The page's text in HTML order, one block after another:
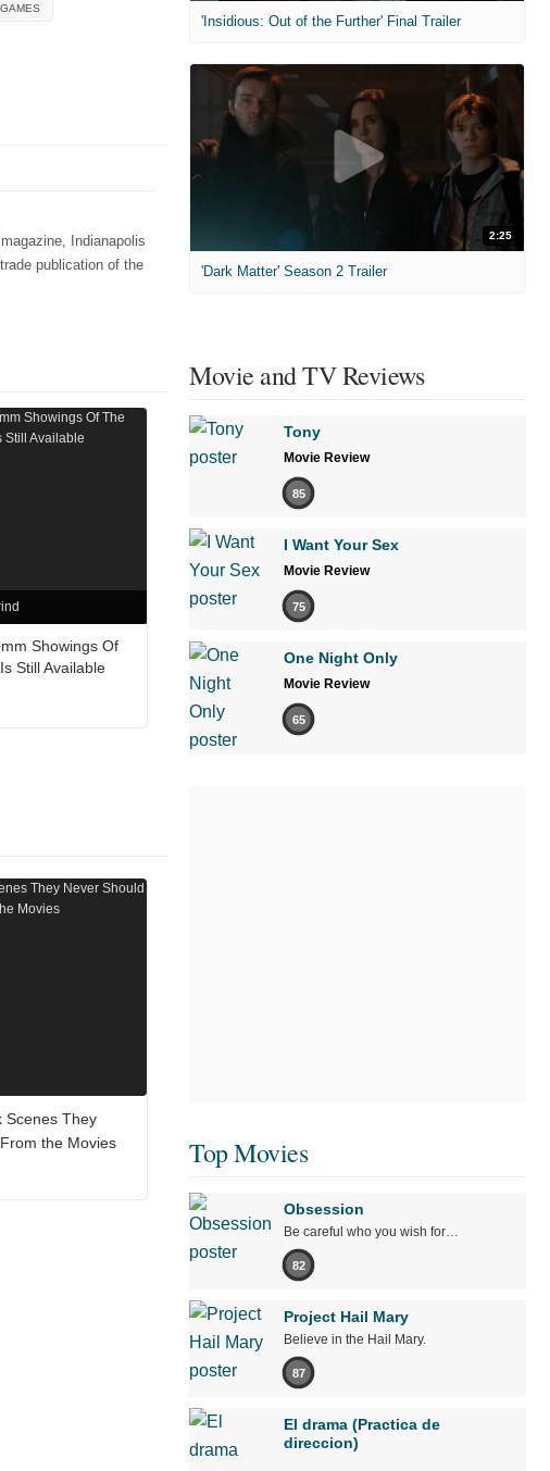
Indianapolis
publication of the
Showings Of
Still Available
Scenes They
the Movies
'Insidious: Out of the Further' Final Trailer
2:25
'Dark Matter' Season 2 Trailer
Movie and TV Reviews
Tony
Movie Review
85
I Want Your Sex
Movie Review
75
One Night Only
Movie Review
65
Top Movies
Obsession
Be careful who you wish for…
82
Project Hail Mary
Believe in the Hail Mary.
87
El drama (Practica de
direccion)